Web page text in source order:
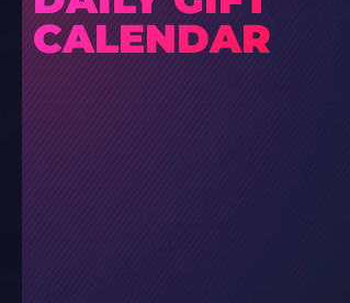
CALENDAR